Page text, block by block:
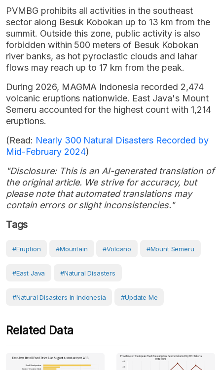
PVMBG prohibits all activities in the southeast
sector along Besuk Kobokan up to 13 km from the
summit. Outside this zone, public activity is also
forbidden within 500 meters of Besuk Kobokan
river banks, as hot pyroclastic clouds and lahar
flows may reach up to 17 km from the peak.
During 2026, MAGMA Indonesia recorded 2,474
volcanic eruptions nationwide. East Java's Mount
Semeru accounted for the highest count with 1,214
eruptions.
(Read: Nearly 300 Natural Disasters Recorded by
Mid-February 2024)
"Disclosure: This is an AI-generated translation of
the original article. We strive for accuracy, but
please note that automated translations may
contain errors or slight inconsistencies."
Tags
#eruption #Mountain #volcano #Mount Semeru
#East Java #Natural Disasters
#Natural Disasters In Indonesia #Update Me
Related Data